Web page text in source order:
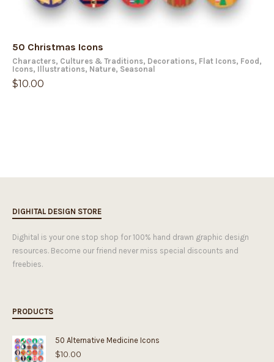
50 Christmas Icons
Characters, Cultures & Traditions, Decorations, Flat Icons, Food ,
Icons, Illustrations, Nature, Seasonal
$10.00
DIGHITAL DESIGN STORE
Dighital is your one stop shop for 100% hand drawn graphic design
resources. Become our friend never miss special discounts and
freebies.
PRODUCTS
50 Alternative Medicine Icons
$10.00